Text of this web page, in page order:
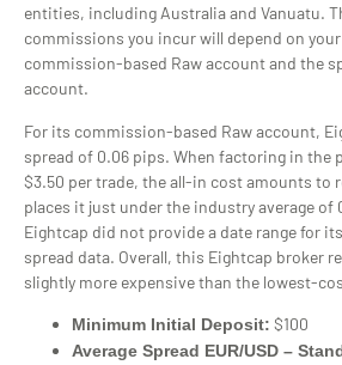
entities, including Australia and Vanuatu.
commissions you incur will depend on
commission-based Raw account and the
account.
For its commission-based Raw account,
spread of 0.06 pips. When factoring in
$3.50 per trade, the all-in cost amounts to
places it just under the industry average of
Eightcap did not provide a date range for
spread data. Overall, this Eightcap broker
slightly more expensive than the lowest-
Minimum Initial Deposit: $100
Average Spread EUR/USD –